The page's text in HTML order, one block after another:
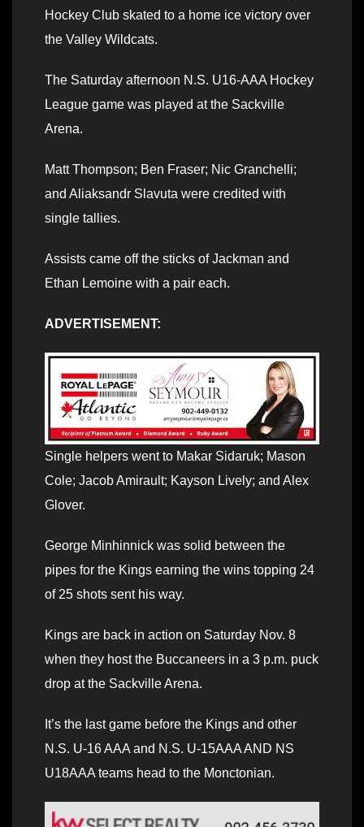
Hockey Club skated to a home ice victory over
the Valley Wildcats.
The Saturday afternoon N.S. U16-AAA Hockey
League game was played at the Sackville
Arena.
Matt Thompson; Ben Fraser; Nic Granchelli;
and Aliaksandr Slavuta were credited with
single tallies.
Assists came off the sticks of Jackman and
Ethan Lemoine with a pair each.
ADVERTISEMENT:
Single helpers went to Makar Sidaruk; Mason
Cole; Jacob Amirault; Kayson Lively; and Alex
Glover.
George Minhinnick was solid between the
pipes for the Kings earning the wins topping 24
of 25 shots sent his way.
Kings are back in action on Saturday Nov. 8
when they host the Buccaneers in a 3 p.m. puck
drop at the Sackville Arena.
It’s the last game before the Kings and other
N.S. U-16 AAA and N.S. U-15AAA AND NS
U18AAA teams head to the Monctonian.